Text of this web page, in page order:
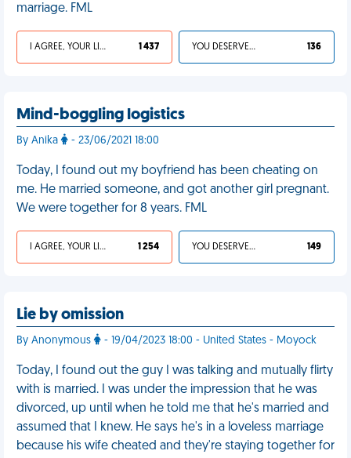
marriage. FML
I AGREE, YOUR LIFE SUCKS 1 437 YOU DESERVED IT 136
Mind-boggling logistics
By Anika - 23/06/2021 18:00
Today, I found out my boyfriend has been cheating on
me. He married someone, and got another girl pregnant.
We were together for 8 years. FML
I AGREE, YOUR LIFE SUCKS 1 254 YOU DESERVED IT 149
Lie by omission
By Anonymous - 19/04/2023 18:00 - United States - Moyock
Today, I found out the guy I was talking and mutually flirty
with is married. I was under the impression that he was
divorced, up until when he told me that he's married and
assumed that I knew. He says he's in a loveless marriage
because his wife cheated and they're staying together for